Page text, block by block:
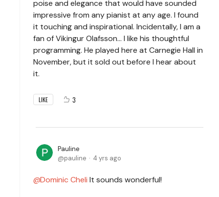
poise and elegance that would have sounded
impressive from any pianist at any age. I found
it touching and inspirational. Incidentally, I am a
fan of Vikingur Olafsson... I like his thoughtful
programming. He played here at Carnegie Hall in
November, but it sold out before I hear about
it.
LIKE 3
Pauline
pauline
4 yrs ago
Dominic Cheli It sounds wonderful!